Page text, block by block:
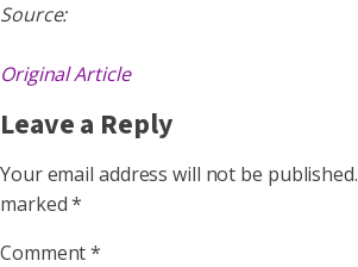
Source:
Original Article
Leave a Reply
Your email address will not be published.
marked*
Comment*